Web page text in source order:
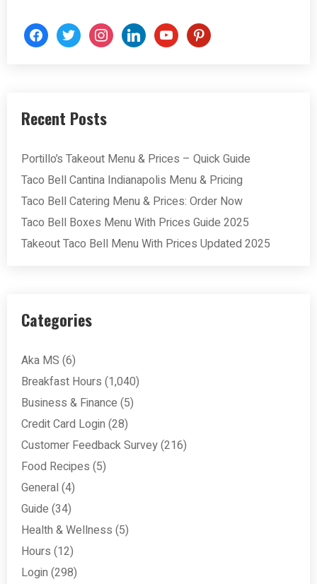
facebooktwitter instagramlinkedinyoutubepinterest
Recent Posts
Portillo’s Takeout Menu & Prices – Quick Guide
Taco Bell Cantina Indianapolis Menu & Pricing
Taco Bell Catering Menu & Prices: Order Now
Taco Bell Boxes Menu With Prices Guide 2025
Takeout Taco Bell Menu With Prices Updated 2025
Categories
Aka MS (6)
Breakfast Hours (1,040)
Business & Finance (5)
Credit Card Login (28)
Customer Feedback Survey(216)
Food Recipes (5)
General (4)
Guide (34)
Health & Wellness (5)
Hours (12)
Login (298)